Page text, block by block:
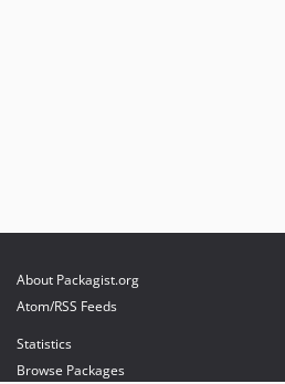
About Packagist.org
Atom/RSS Feeds
Statistics
Browse Packages